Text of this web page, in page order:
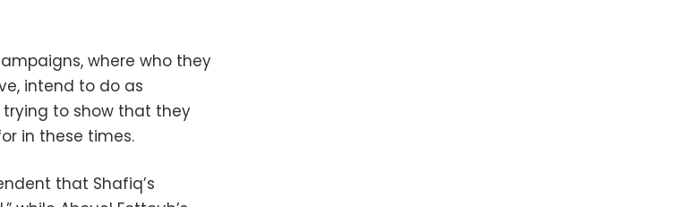
where who they
intend to do as
trying to show that they
in these times.
that Shafiq’s